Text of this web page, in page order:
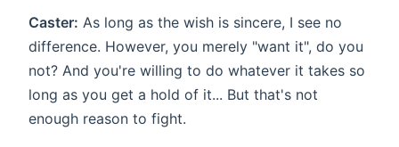
Caster: As long as the wish is sincere, I see no
difference. However, you merely "want it", do you
not? And you're willing to do whatever it takes so
long as you get a hold of it... But that's not
enough reason to fight.